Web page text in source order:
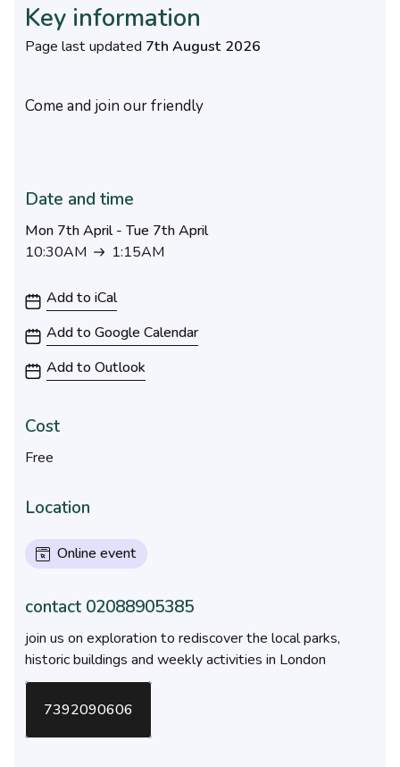
Key information
Page last updated 7th August 2026
Come and join our friendly
Date and time
Mon 7th April - Tue 7th April
10:30AM
1:15AM
Add to iCal
Add to Google Calendar
Add to Outlook
Cost
Free
Location
Online event
contact 02088905385
join us on exploration to rediscover the local parks,
historic buildings and weekly activities in London
7392090606